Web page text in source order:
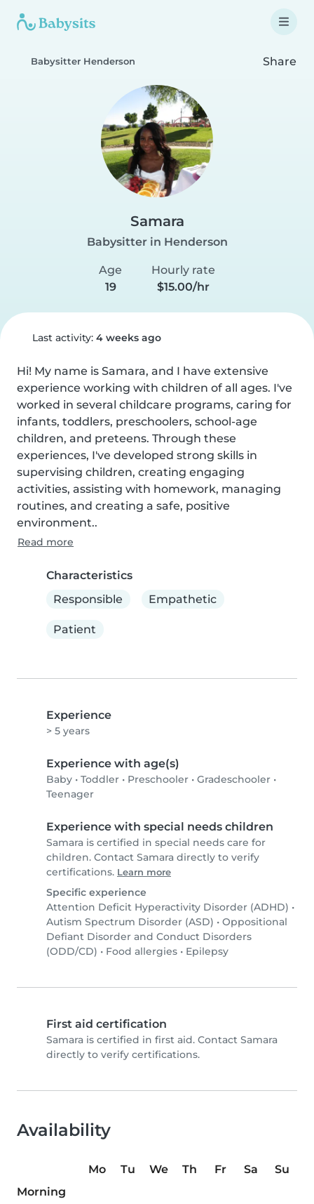
Babysitter Henderson Share
Samara
Babysitter in Henderson
Age
19
Hourly rate
$15.00/hr
Last activity: 4 weeks ago
Hi! My name is Samara, and I have extensive
experience working with children of all ages. I've
worked in several childcare programs, caring for
infants, toddlers, preschoolers, school-age
children, and preteens. Through these
experiences, I've developed strong skills in
supervising children, creating engaging
activities, assisting with homework, managing
routines, and creating a safe, positive
environment..
Read more
Characteristics
Responsible
Empathetic
Patient
Experience
> 5 years
Experience with age(s)
Baby • Toddler • Preschooler • Gradeschooler •
Teenager
Experience with special needs children
Samara is certified in special needs care for
children. Contact Samara directly to verify
certifications. Learn more
Specific experience
Attention Deficit Hyperactivity Disorder (ADHD) •
Autism Spectrum Disorder (ASD) • Oppositional
Defiant Disorder and Conduct Disorders
(ODD/CD) • Food allergies • Epilepsy
First aid certification
Samara is certified in first aid. Contact Samara
directly to verify certifications.
Availability
Mo Tu We Th Fr Sa
Su
Morning